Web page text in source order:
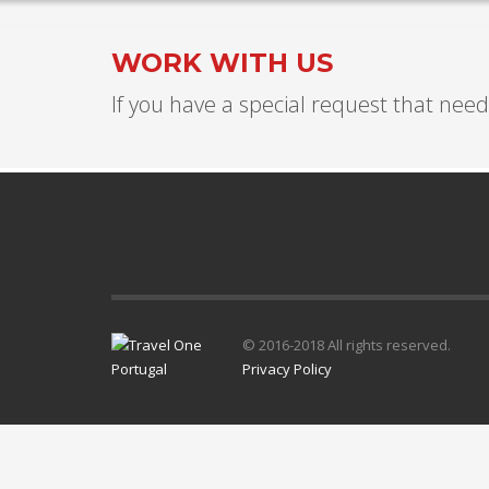
WORK WITH US
If you have a special request that
© 2016-2018 All rights reserved.
Privacy Policy